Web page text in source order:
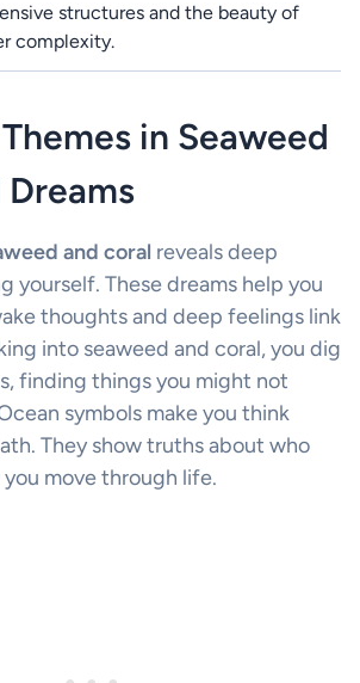
structures and the beauty of
complexity.
in Seaweed
and coral reveals deep
yourself. These dreams help you
thoughts and deep feelings link
into seaweed and coral, you dig
finding things you might not
symbols make you think
They show truths about who
move through life.